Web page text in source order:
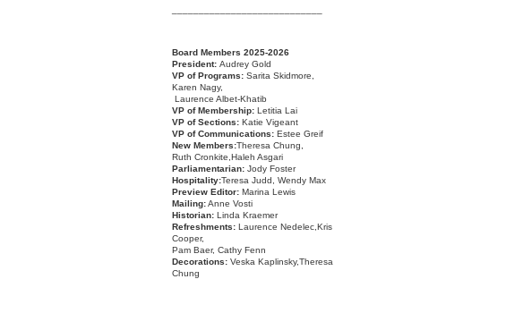
Board Members 2025-2026
President: Audrey Gold
VP of Programs: Sarita Skidmore,
Karen Nagy,
Laurence Albet-Khatib
VP of Membership: Letitia Lai
VP of Sections: Katie Vigeant
VP of Communications: Estee Greif
New Members:Theresa Chung,
Ruth Cronkite,Haleh Asgari
Parliamentarian: Jody Foster
Hospitality:Teresa Judd, Wendy Max
Preview Editor: Marina Lewis
Mailing:Anne Vosti
Historian: Linda Kraemer
Refreshments: Laurence Nedelec,Kris
Cooper,
Pam Baer, Cathy Fenn
Decorations: Veska Kaplinsky,Theresa
Chung